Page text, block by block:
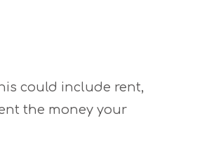
could include rent,
the money your